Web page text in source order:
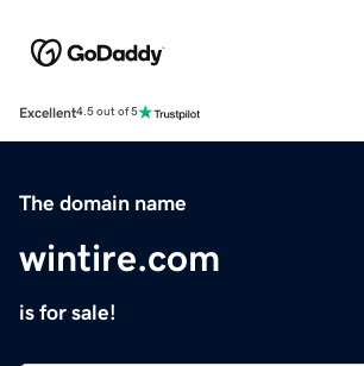
Excellent4.5 out of 5
The domain name
wintire.com
is for sale!